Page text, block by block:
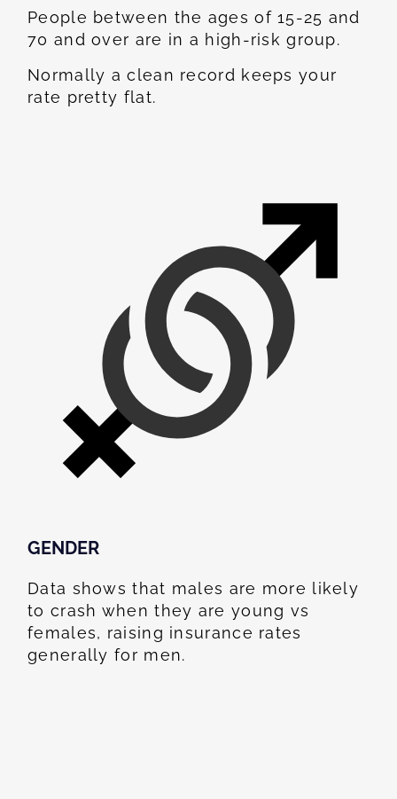
People between the ages of 15-25 and
70 and over are in a high-risk group.
Normally a clean record keeps your
rate pretty flat.
GENDER
Data shows that males are more likely
to crash when they are young vs
females, raising insurance rates
generally for men.